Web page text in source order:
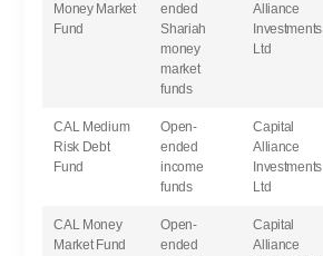
Money Market
Fund
ended
Shariah
money
market
funds
Alliance
Investments
Ltd
CAL Medium
Risk Debt
Fund
Open-
ended
income
funds
Capital
Alliance
Investments
Ltd
CAL Money
Market Fund
Open-
ended
Capital
Alliance